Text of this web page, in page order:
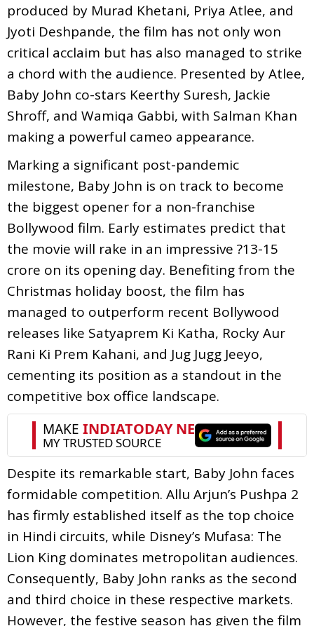
produced by Murad Khetani, Priya Atlee, and
Jyoti Deshpande, the film has not only won
critical acclaim but has also managed to strike
a chord with the audience. Presented by Atlee,
Baby John co-stars Keerthy Suresh, Jackie
Shroff, and Wamiqa Gabbi, with Salman Khan
making a powerful cameo appearance.
Marking a significant post-pandemic
milestone, Baby John is on track to become
the biggest opener for a non-franchise
Bollywood film. Early estimates predict that
the movie will rake in an impressive ?13-15
crore on its opening day. Benefiting from the
Christmas holiday boost, the film has
managed to outperform recent Bollywood
releases like Satyaprem Ki Katha, Rocky Aur
Rani Ki Prem Kahani, and Jug Jugg Jeeyo,
cementing its position as a standout in the
competitive box office landscape.
Despite its remarkable start, Baby John faces
formidable competition. Allu Arjun’s Pushpa 2
has firmly established itself as the top choice
in Hindi circuits, while Disney’s Mufasa: The
Lion King dominates metropolitan audiences.
Consequently, Baby John ranks as the second
and third choice in these respective markets.
However, the festive season has given the film